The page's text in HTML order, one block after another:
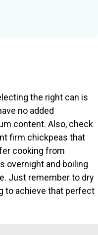
the right can is
no added
content. Also, check
firm chickpeas that
cooking from
overnight and boiling
Just remember to dry
to achieve that perfect